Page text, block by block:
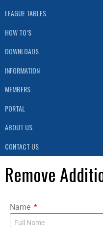
LEAGUE TABLES
HOW TO’S
DOWNLOADS
INFORMATION
MEMBERS
PORTAL
ABOUT US
CONTACT US
Remove
Name